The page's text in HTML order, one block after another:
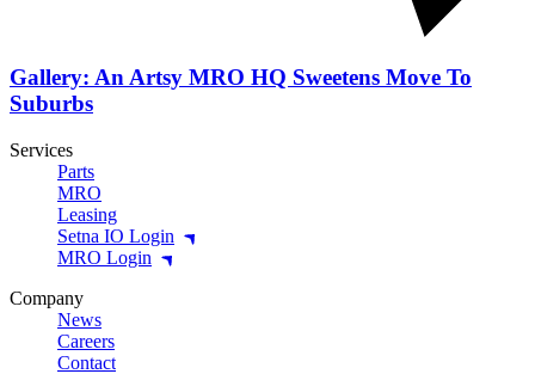
Gallery: An Artsy MRO HQ Sweetens Move To
Suburbs
Services
Parts
MRO
Leasing
Setna IO Login
MRO Login
Company
News
Careers
Contact